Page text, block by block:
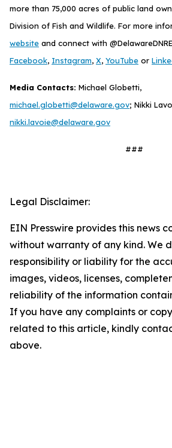
more than 75,000 acres of public land
Division of Fish and Wildlife. For more
website and connect with
Facebook, Instagram, X, YouTube or
Media Contacts: Michael Globetti,
michael.globetti@delaware.gov; Nikki
nikki.lavoie@delaware.gov
###
Legal Disclaimer:
EIN Presswire provides this news
without warranty of any kind. We
responsibility or liability for the
images, videos, licenses,
reliability of the information
If you have any complaints or
related to this article, kindly
above.